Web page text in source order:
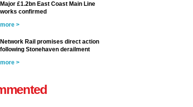
Major £1.2bn East Coast Main Line
works confirmed
more >
Network Rail promises direct action
following Stonehaven derailment
more >